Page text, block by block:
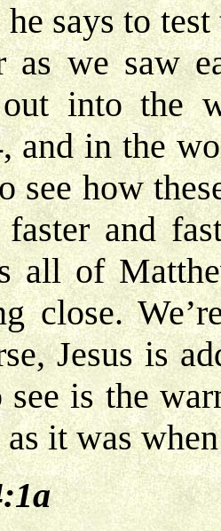
says to test
as we saw
into the
and in the
see how
and
all of
close.
Jesus is
is the
it was